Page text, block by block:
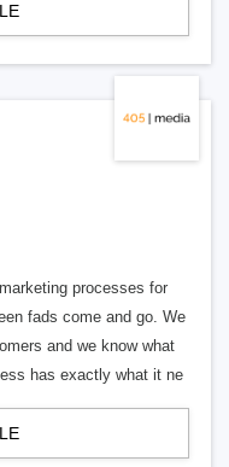
processes for
fads come and go. We
and we know what
has exactly what it ne